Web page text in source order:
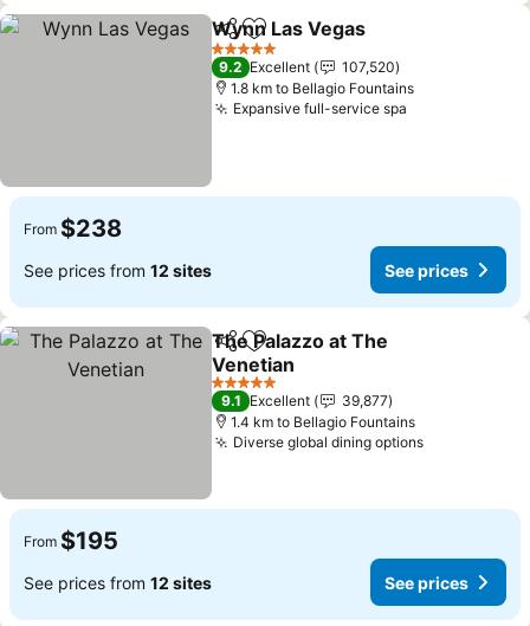
ShareAdd to favorites
Wynn Las Vegas
5 Stars
9.2 Excellent
107,520
1.8 km to Bellagio Fountains
Expansive full-service spa
From $238
See prices from 12 sites See prices
ShareAdd to favorites
The Palazzo at The
Venetian
5 Stars
9.1 Excellent
39,877
1.4 km to Bellagio Fountains
Diverse global dining options
From $195
See prices from 12 sites See prices